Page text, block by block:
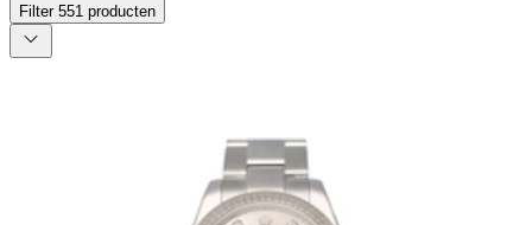
Filter 551 producten